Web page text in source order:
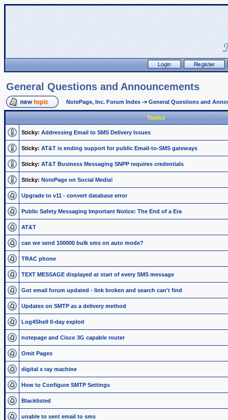
General Questions and Announcements
NotePage, Inc. Forum Index -> General Questions and
Topics
Sticky: Addressing Email to SMS Delivery Issues
Sticky: AT&T is ending support for public Email-to-SMS gateways
Sticky: AT&T Business Messaging SNPP requires credentials
Sticky: NotePage on Social Media!
Upgrade to v11 - convert database error
Public Safety Messaging Important Notice: The End of a Era
AT&T
can we send 100000 bulk sms on auto mode?
TRAC phone
TEXT MESSAGE displayed at start of every SMS message
Got email forum updated - link broken and search can't find
Updates on SMTP as a delivery method
Log4Shell 0-day exploit
notepage and Cisco 3G capable router
Omit Pages
digital x ray machine
How to Configure SMTP Settings
Blacklisted
unable to sent email to sms